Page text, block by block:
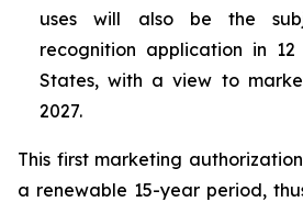
uses will also be the
recognition application in
States, with a view to
2027.
This first marketing
a renewable 15-year period,